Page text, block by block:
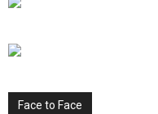
Face to Face